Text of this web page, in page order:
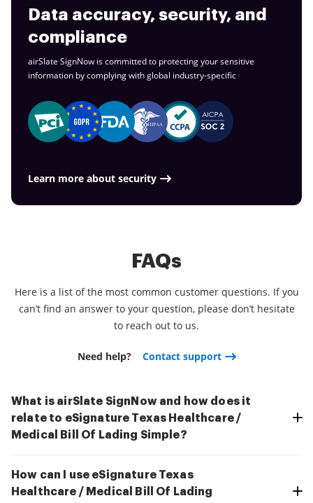
Data accuracy, security, and
compliance
airSlate SignNow is committed to protecting your sensitive
information by complying with global industry-specific
Learn more about security
FAQs
Here is a list of the most common customer questions. If you
can’t find an answer to your question, please don’t hesitate
to reach out to us.
Need help? Contact support
What is airSlate SignNow and how does it
relate to eSignature Texas Healthcare /
Medical Bill Of Lading Simple?
How can I use eSignature Texas
Healthcare / Medical Bill Of Lading